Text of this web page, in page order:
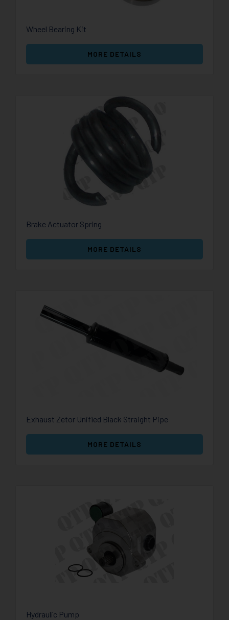
Wheel Bearing Kit
MORE DETAILS
Brake Actuator Spring
MORE DETAILS
Exhaust Zetor Unified Black Straight Pipe
MORE DETAILS
Hydraulic Pump